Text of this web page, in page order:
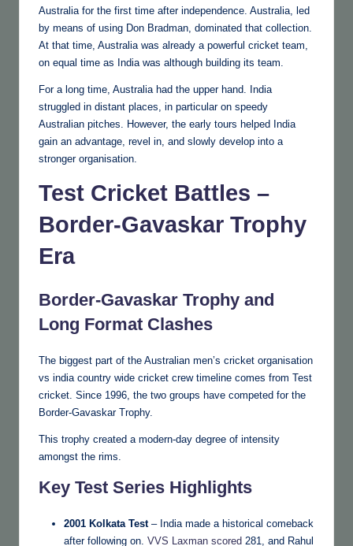
Australia for the first time after independence. Australia, led
by means of using Don Bradman, dominated that collection.
At that time, Australia was already a powerful cricket team,
on equal time as India was although building its team.
For a long time, Australia had the upper hand. India
struggled in distant places, in particular on speedy
Australian pitches. However, the early tours helped India
gain an advantage, revel in, and slowly develop into a
stronger organisation.
Test Cricket Battles –
Border-Gavaskar Trophy
Era
Border-Gavaskar Trophy and
Long Format Clashes
The biggest part of the Australian men’s cricket organisation
vs india country wide cricket crew timeline comes from Test
cricket. Since 1996, the two groups have competed for the
Border-Gavaskar Trophy.
This trophy created a modern-day degree of intensity
amongst the rims.
Key Test Series Highlights
2001 Kolkata Test– India made a historical comeback
after following on. VVS Laxman scored 281, and Rahul